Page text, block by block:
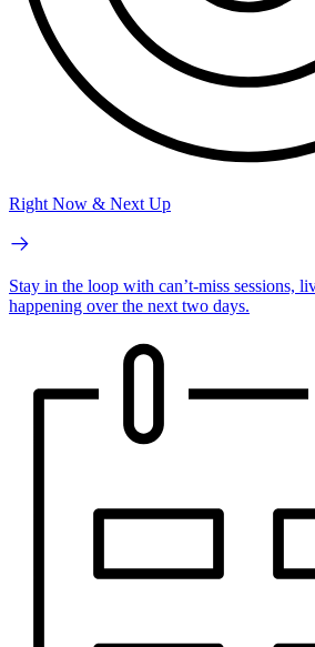
Right Now & Next Up
Stay in the loop with can’t-miss sessions,
happening over the next two days.